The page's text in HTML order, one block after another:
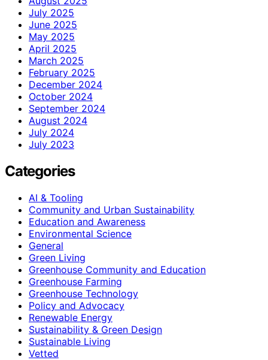
July 2025
June 2025
May 2025
April 2025
March 2025
February 2025
December 2024
October 2024
September 2024
August 2024
July 2024
July 2023
Categories
AI & Tooling
Community and Urban Sustainability
Education and Awareness
Environmental Science
General
Green Living
Greenhouse Community and Education
Greenhouse Farming
Greenhouse Technology
Policy and Advocacy
Renewable Energy
Sustainability & Green Design
Sustainable Living
Vetted